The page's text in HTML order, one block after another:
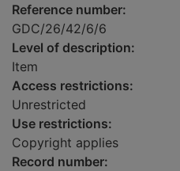
Reference number:
GDC/26/42/6/6
Level of description:
Item
Access restrictions:
Unrestricted
Use restrictions:
Copyright applies
Record number: